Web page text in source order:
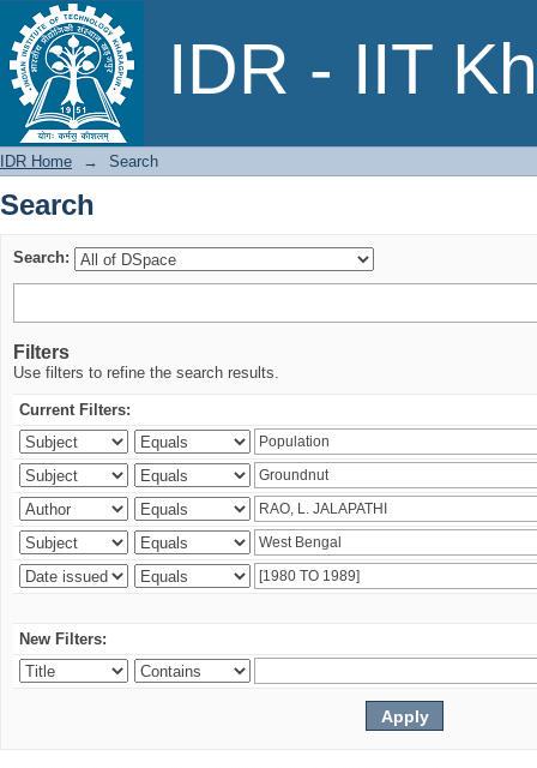
IDR - IIT
Search
IDR Home → Search
Search
Search:
Filters
Use filters to refine the search results.
Current Filters:
New Filters: